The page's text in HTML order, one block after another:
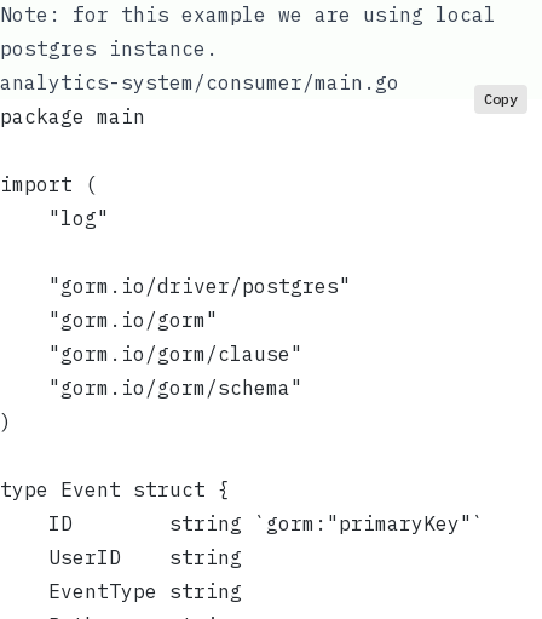
Note: for this example we are using local
postgres instance.
analytics-system/consumer/main.go
package main
import (
	"log"
	"gorm.io/driver/postgres"
	"gorm.io/gorm"
	"gorm.io/gorm/clause"
	"gorm.io/gorm/schema"
)
type Event struct {
	ID        string `gorm:"primaryKey"`
	UserID    string
	EventType string
Copy